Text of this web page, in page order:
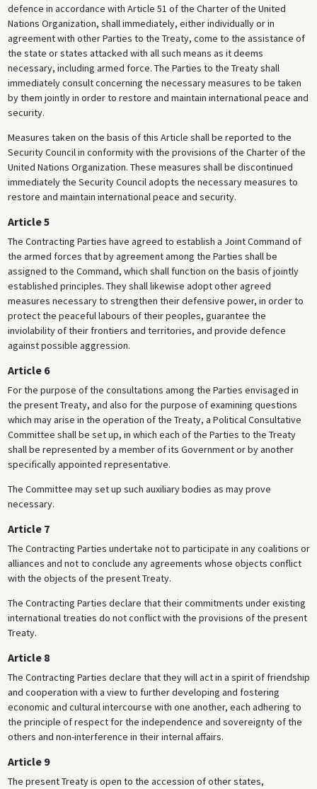
defence in accordance with Article 51 of the Charter of the United
Nations Organization, shall immediately, either individually or in
agreement with other Parties to the Treaty, come to the assistance of
the state or states attacked with all such means as it deems
necessary, including armed force. The Parties to the Treaty shall
immediately consult concerning the necessary measures to be taken
by them jointly in order to restore and maintain international peace and
security.
Measures taken on the basis of this Article shall be reported to the
Security Council in conformity with the provisions of the Charter of the
United Nations Organization. These measures shall be discontinued
immediately the Security Council adopts the necessary measures to
restore and maintain international peace and security.
Article 5
The Contracting Parties have agreed to establish a Joint Command of
the armed forces that by agreement among the Parties shall be
assigned to the Command, which shall function on the basis of jointly
established principles. They shall likewise adopt other agreed
measures necessary to strengthen their defensive power, in order to
protect the peaceful labours of their peoples, guarantee the
inviolability of their frontiers and territories, and provide defence
against possible aggression.
Article 6
For the purpose of the consultations among the Parties envisaged in
the present Treaty, and also for the purpose of examining questions
which may arise in the operation of the Treaty, a Political Consultative
Committee shall be set up, in which each of the Parties to the Treaty
shall be represented by a member of its Government or by another
specifically appointed representative.
The Committee may set up such auxiliary bodies as may prove
necessary.
Article 7
The Contracting Parties undertake not to participate in any coalitions or
alliances and not to conclude any agreements whose objects conflict
with the objects of the present Treaty.
The Contracting Parties declare that their commitments under existing
international treaties do not conflict with the provisions of the present
Treaty.
Article 8
The Contracting Parties declare that they will act in a spirit of friendship
and cooperation with a view to further developing and fostering
economic and cultural intercourse with one another, each adhering to
the principle of respect for the independence and sovereignty of the
others and non-interference in their internal affairs.
Article 9
The present Treaty is open to the accession of other states,